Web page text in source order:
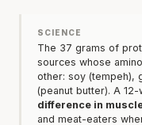
SCIENCE
The 37 grams of
sources whose
other: soy (tempeh),
(peanut butter). A
difference in
and meat-eaters